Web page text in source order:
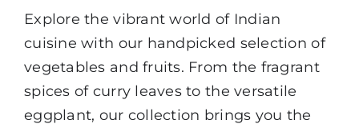
Explore the vibrant world of Indian
cuisine with our handpicked selection of
vegetables and fruits. From the fragrant
spices of curry leaves to the versatile
eggplant, our collection brings you the